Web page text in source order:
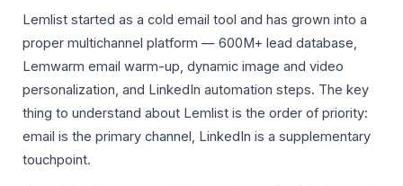
Lemlist started as a cold email tool and has grown into a
proper multichannel platform — 600M+ lead database,
Lemwarm email warm-up, dynamic image and video
personalization, and LinkedIn automation steps. The key
thing to understand about Lemlist is the order of priority:
email is the primary channel, LinkedIn is a supplementary
touchpoint.